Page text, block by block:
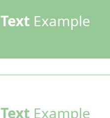
TextExample
TextExample